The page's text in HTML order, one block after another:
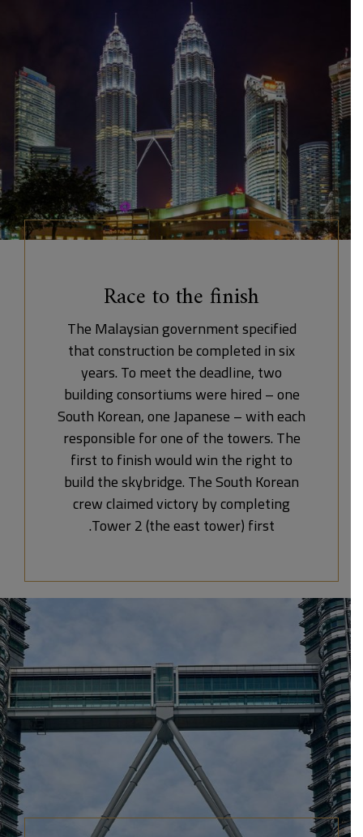
Race to the finish
The Malaysian government specified
that construction be completed in six
years. To meet the deadline, two
building consortiums were hired – one
South Korean, one Japanese – with each
responsible for one of the towers. The
first to finish would win the right to
build the skybridge. The South Korean
crew claimed victory by completing
Tower 2 (the east tower) first.